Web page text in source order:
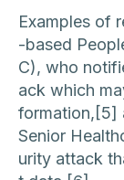
Examples of
-based
C), who
ack which
formation,[5]
Senior
urity attack